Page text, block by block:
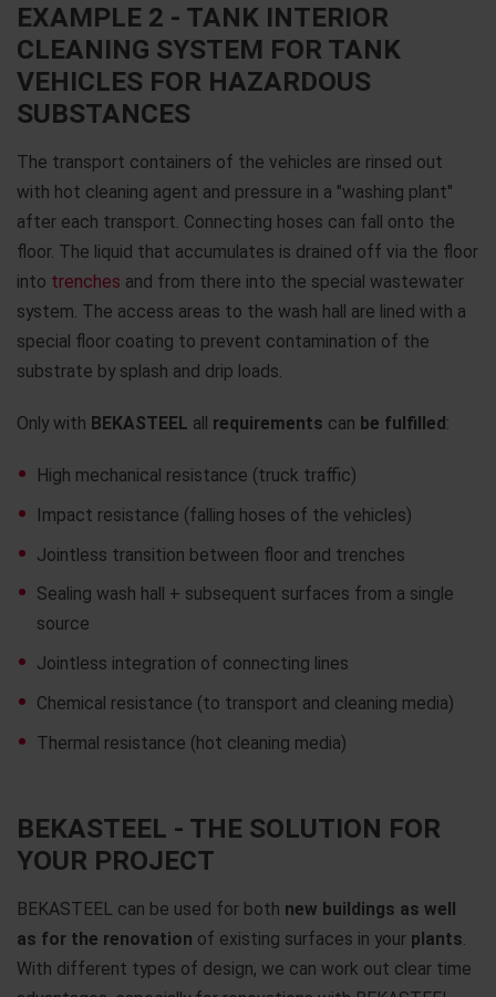
EXAMPLE 2 - TANK INTERIOR
CLEANING SYSTEM FOR TANK
VEHICLES FOR HAZARDOUS
SUBSTANCES
The transport containers of the vehicles are rinsed out
with hot cleaning agent and pressure in a "washing plant"
after each transport. Connecting hoses can fall onto the
floor. The liquid that accumulates is drained off via the floor
into trenches and from there into the special wastewater
system. The access areas to the wash hall are lined with a
special floor coating to prevent contamination of the
substrate by splash and drip loads.
Only with BEKASTEEL all requirements can be fulfilled:
High mechanical resistance (truck traffic)
Impact resistance (falling hoses of the vehicles)
Jointless transition between floor and trenches
Sealing wash hall + subsequent surfaces from a single
source
Jointless integration of connecting lines
Chemical resistance (to transport and cleaning media)
Thermal resistance (hot cleaning media)
BEKASTEEL - THE SOLUTION FOR
YOUR PROJECT
BEKASTEEL can be used for both new buildings as well
as for the renovation of existing surfaces in your plants
With different types of design, we can work out clear time